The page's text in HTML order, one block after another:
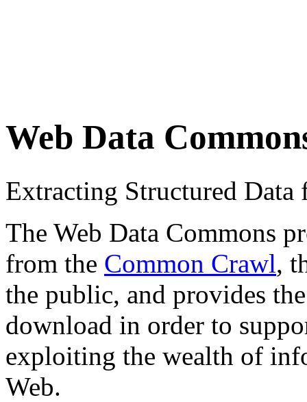
Web Data
Extracting Structured
The Web Data Commons
from the Common Crawl,
the public, and provides
download in order to
exploiting the wealth of
Web.